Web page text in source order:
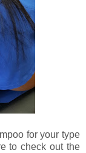
for your type
to check out the